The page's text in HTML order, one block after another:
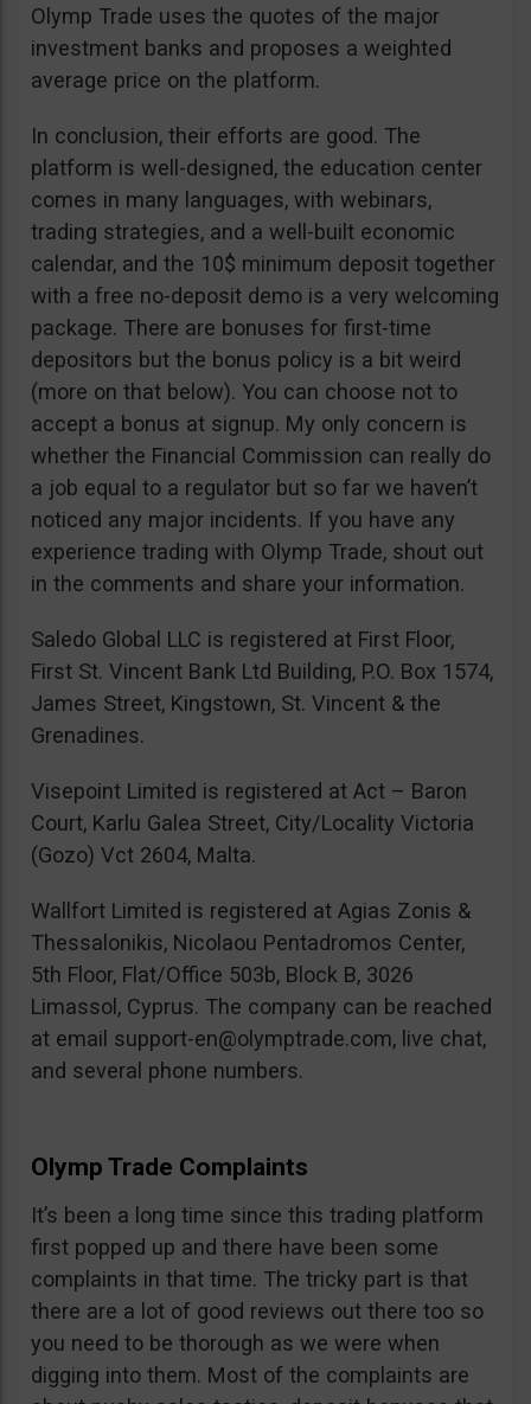
Olymp Trade uses the quotes of the major
investment banks and proposes a weighted
average price on the platform.
In conclusion, their efforts are good. The
platform is well-designed, the education center
comes in many languages, with webinars,
trading strategies, and a well-built economic
calendar, and the 10$ minimum deposit together
with a free no-deposit demo is a very welcoming
package. There are bonuses for first-time
depositors but the bonus policy is a bit weird
(more on that below). You can choose not to
accept a bonus at signup. My only concern is
whether the Financial Commission can really do
a job equal to a regulator but so far we haven’t
noticed any major incidents. If you have any
experience trading with Olymp Trade, shout out
in the comments and share your information.
Saledo Global LLC is registered at First Floor,
First St. Vincent Bank Ltd Building, P.O. Box 1574,
James Street, Kingstown, St. Vincent & the
Grenadines.
Visepoint Limited is registered at Act – Baron
Court, Karlu Galea Street, City/Locality Victoria
(Gozo) Vct 2604, Malta.
Wallfort Limited is registered at Agias Zonis &
Thessalonikis, Nicolaou Pentadromos Center,
5th Floor, Flat/Office 503b, Block B, 3026
Limassol, Cyprus. The company can be reached
at email support-en@olymptrade.com, live chat,
and several phone numbers.
Olymp Trade Complaints
It’s been a long time since this trading platform
first popped up and there have been some
complaints in that time. The tricky part is that
there are a lot of good reviews out there too so
you need to be thorough as we were when
digging into them. Most of the complaints are